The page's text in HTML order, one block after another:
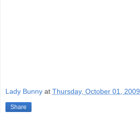
Lady Bunny at Thursday, October 01, 2009
Share